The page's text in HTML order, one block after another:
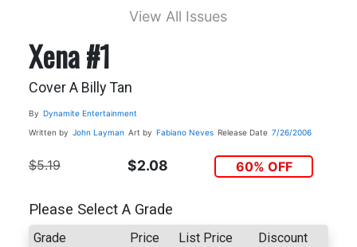
View All Issues
Xena #1
Cover A Billy Tan
By Dynamite Entertainment
Written by John Layman Art by Fabiano Neves Release Date 7/26/2006
$5.19 $2.08 60% OFF
Please Select A Grade
Grade Price List Price Discount